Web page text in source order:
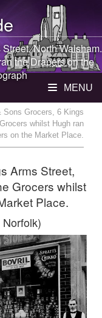
Street,North Walsham.
the Drapers on the
MENU
Grocers, 6 Kings
whilst Hugh ran
on the Market Place.
Arms Street,
Grocers whilst
Place.